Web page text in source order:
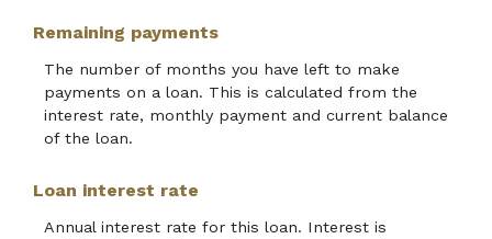
Remaining payments
The number of months you have left to make
payments on a loan. This is calculated from the
interest rate, monthly payment and current balance
of the loan.
Loan interest rate
Annual interest rate for this loan. Interest is